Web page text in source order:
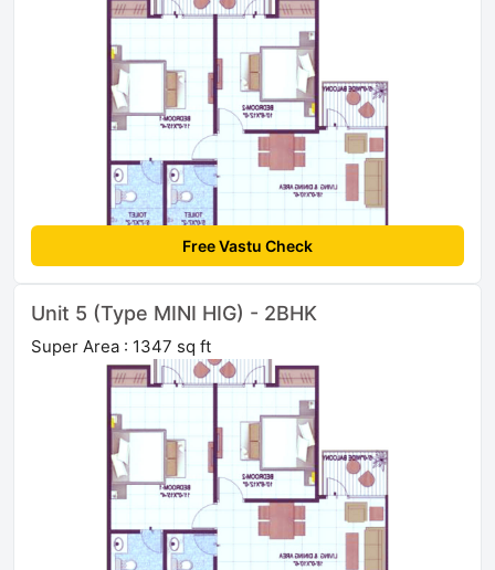
Free Vastu Check
Unit 5 (Type MINI HIG) - 2BHK
Super Area : 1347 sq ft